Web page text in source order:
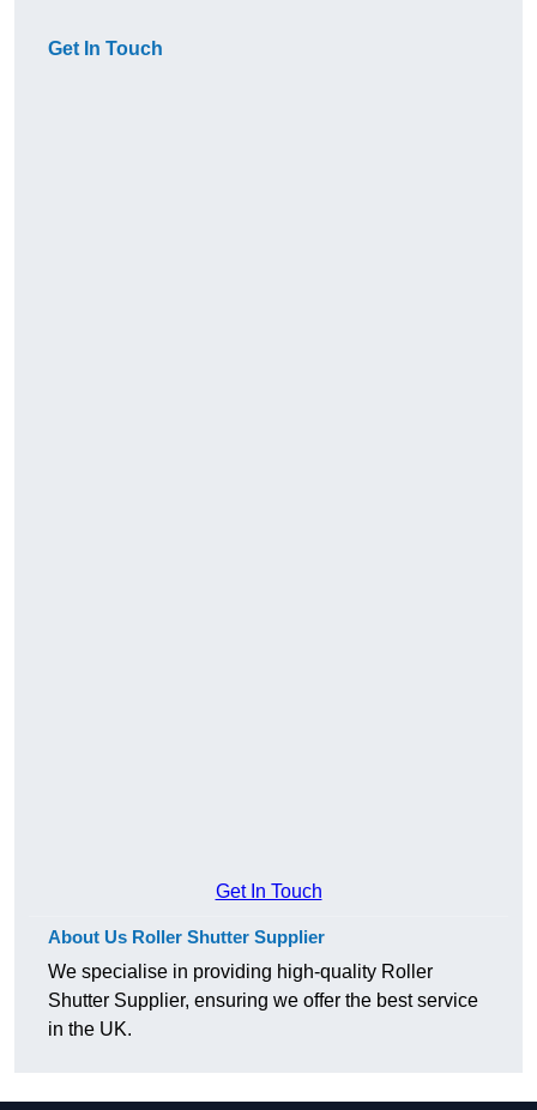
Get In Touch
Get In Touch
About Us Roller Shutter Supplier
We specialise in providing high-quality Roller
Shutter Supplier, ensuring we offer the best service
in the UK.